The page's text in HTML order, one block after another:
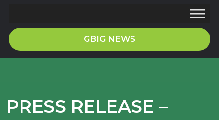
GBIG NEWS
PRESS RELEASE –